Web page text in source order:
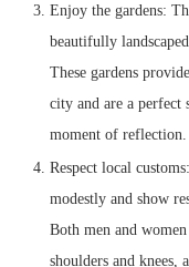
Enjoy the gardens:
beautifully
These gardens
city and are a perfect
moment of reflection.
Respect local
modestly and show
Both men and
shoulders and knees,